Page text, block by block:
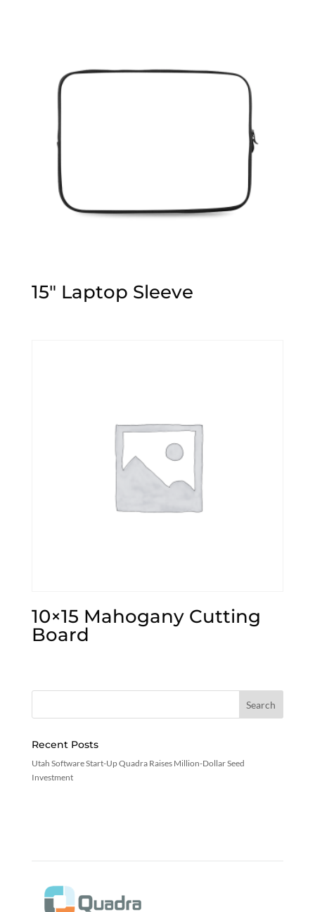
15″ Laptop Sleeve
10×15 Mahogany Cutting
Board
Recent Posts
Utah Software Start-Up Quadra Raises Million-Dollar Seed
Investment